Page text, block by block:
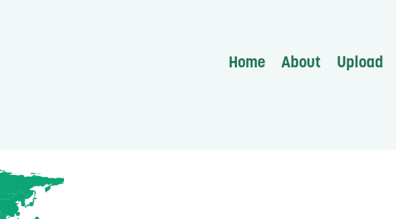
Home About Upload